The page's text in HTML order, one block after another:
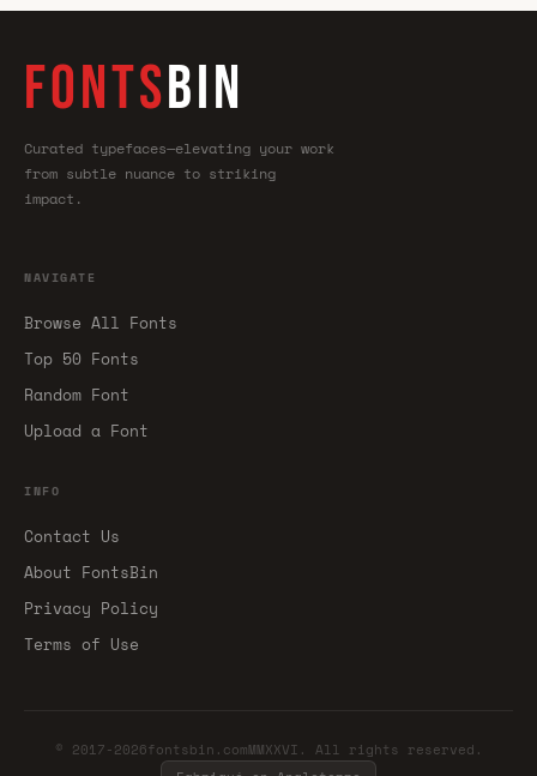
FONTSBIN
Curated typefaces—elevating your work
from subtle nuance to striking
impact.
NAVIGATE
Browse All Fonts
Top 50 Fonts
Random Font
Upload a Font
INFO
Contact Us
About FontsBin
Privacy Policy
Terms of Use
© 2017-2026fontsbin.comMMXXVI. All rights reserved.